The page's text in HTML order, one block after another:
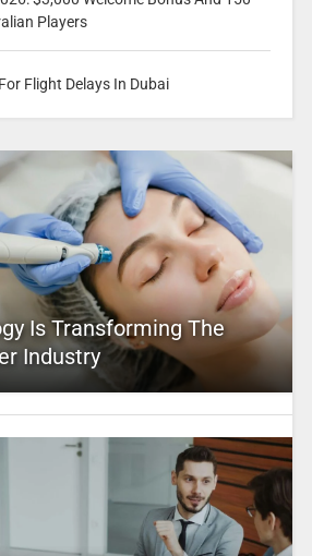
Players
Flight Delays In Dubai
Is Transforming The
Industry